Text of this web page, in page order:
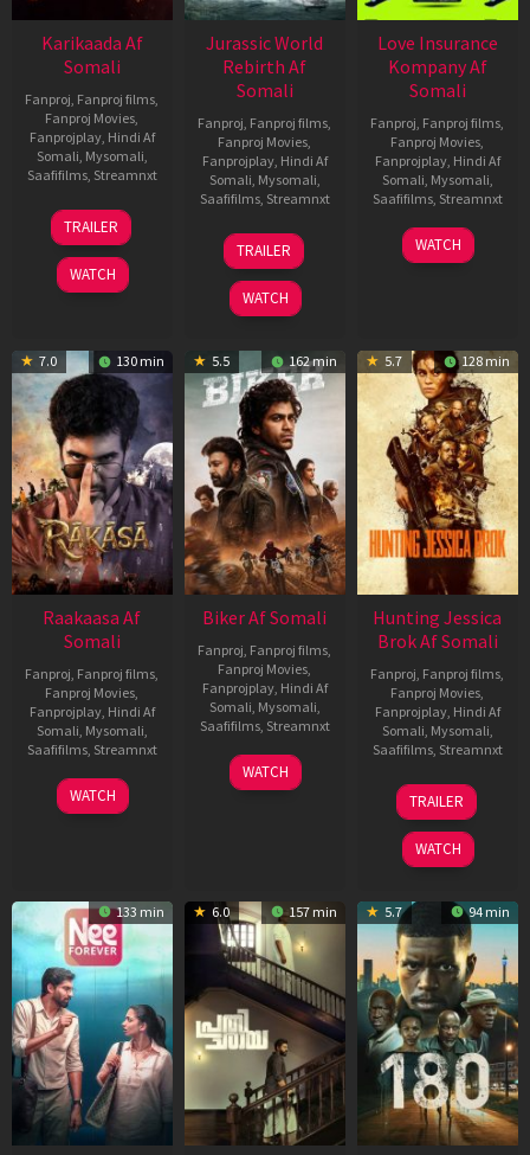
Karikaada Af
Somali
Fanproj, Fanproj films,
Fanproj Movies,
Fanprojplay, Hindi Af
Somali, Mysomali,
Saafifilms, Streamnxt
06
Feb
2026
TRAILER
WATCH
Jurassic World
Rebirth Af
Somali
Fanproj, Fanproj films,
Fanproj Movies,
Fanprojplay, Hindi Af
Somali, Mysomali,
Saafifilms, Streamnxt
01
Jul
2025
TRAILER
WATCH
Love Insurance
Kompany Af
Somali
Fanproj, Fanproj films,
Fanproj Movies,
Fanprojplay, Hindi Af
Somali, Mysomali,
Saafifilms, Streamnxt
10
Apr
WATCH
7.0 130 min
Raakaasa Af
Somali
Fanproj, Fanproj films,
Fanproj Movies,
Fanprojplay, Hindi Af
Somali, Mysomali,
Saafifilms, Streamnxt
03
Apr
WATCH
5.5 162 min
Biker Af Somali
Fanproj, Fanproj films,
Fanproj Movies,
Fanprojplay, Hindi Af
Somali, Mysomali,
Saafifilms, Streamnxt
03
Apr
WATCH
5.7 128 min
Hunting Jessica
Brok Af Somali
Fanproj, Fanproj films,
Fanproj Movies,
Fanprojplay, Hindi Af
Somali, Mysomali,
Saafifilms, Streamnxt
22
Aug
2025
TRAILER
WATCH
133 min 6.0 157 min 5.7 94 min